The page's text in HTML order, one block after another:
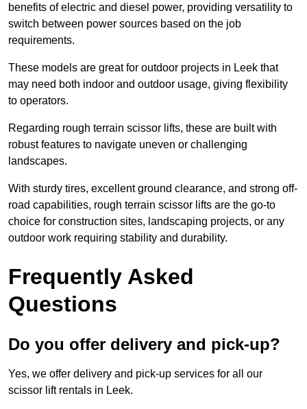
benefits of electric and diesel power, providing versatility to
switch between power sources based on the job
requirements.
These models are great for outdoor projects in Leek that
may need both indoor and outdoor usage, giving flexibility
to operators.
Regarding rough terrain scissor lifts, these are built with
robust features to navigate uneven or challenging
landscapes.
With sturdy tires, excellent ground clearance, and strong off-
road capabilities, rough terrain scissor lifts are the go-to
choice for construction sites, landscaping projects, or any
outdoor work requiring stability and durability.
Frequently Asked
Questions
Do you offer delivery and pick-up?
Yes, we offer delivery and pick-up services for all our
scissor lift rentals in Leek.